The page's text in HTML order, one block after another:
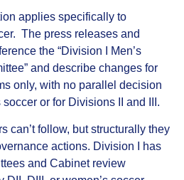
applies specifically to
The press releases and
the “Division I Men’s
and describe changes for
only, with no parallel decision
or for Divisions II and III.
can’t follow, but structurally they
actions. Division I has
and Cabinet review